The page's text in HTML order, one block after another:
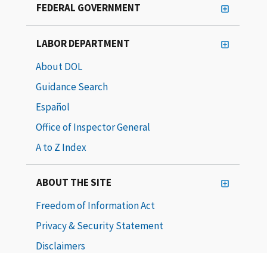
FEDERAL GOVERNMENT
LABOR DEPARTMENT
About DOL
Guidance Search
Español
Office of Inspector General
A to Z Index
ABOUT THE SITE
Freedom of Information Act
Privacy & Security Statement
Disclaimers